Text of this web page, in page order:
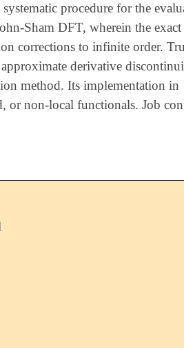
procedure for the
Sham DFT, wherein the
corrections to infinite order.
derivative
method. Its implementation in
non-local functionals. Job